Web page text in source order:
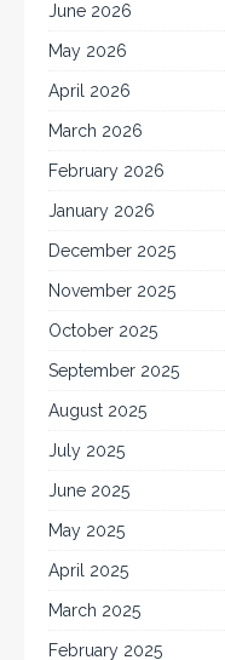
June 2026
May 2026
April 2026
March 2026
February 2026
January 2026
December 2025
November 2025
October 2025
September 2025
August 2025
July 2025
June 2025
May 2025
April 2025
March 2025
February 2025